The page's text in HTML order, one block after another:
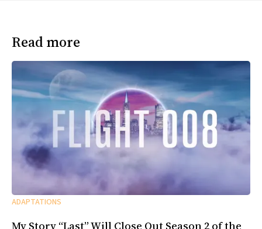
Read more
ADAPTATIONS
My Story “Last” Will Close Out Season 2 of the